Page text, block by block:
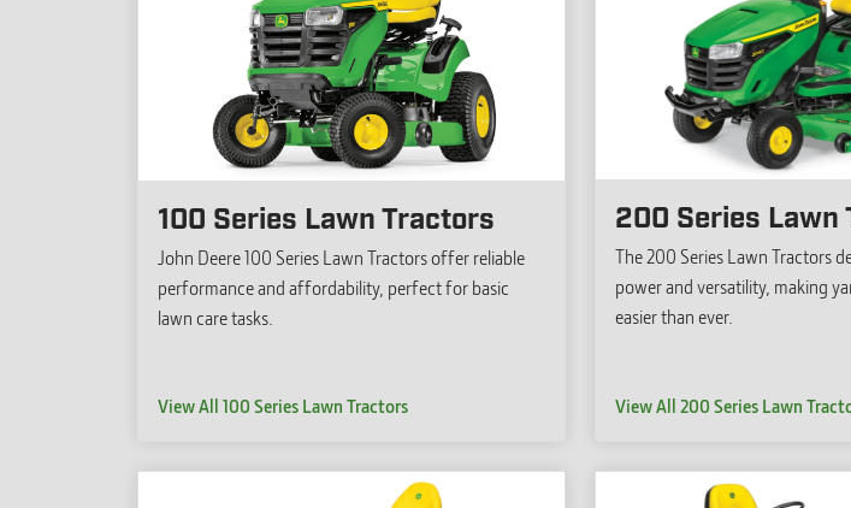
100 Series Lawn Tractors
John Deere 100 Series Lawn Tractors offer reliable
performance and affordability, perfect for basic
lawn care tasks.
View All 100 Series Lawn Tractors
200 Series Lawn
The 200 Series Lawn Tractors
power and versatility, making
easier than ever.
View All 200 Series Lawn